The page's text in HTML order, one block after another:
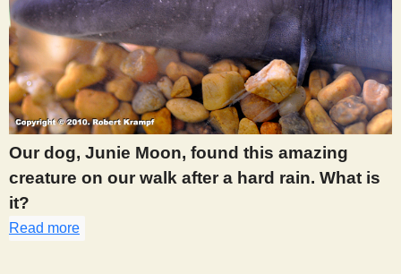
t
i
s
t
Our dog, Junie Moon, found this amazing
creature on our walk after a hard rain. What is
it?
Read more